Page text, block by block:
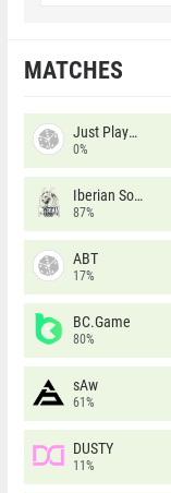
MATCHES
Just Players
0%
Iberian Soul
87%
ABT
17%
BC.Game
80%
sAw
61%
DUSTY
11%